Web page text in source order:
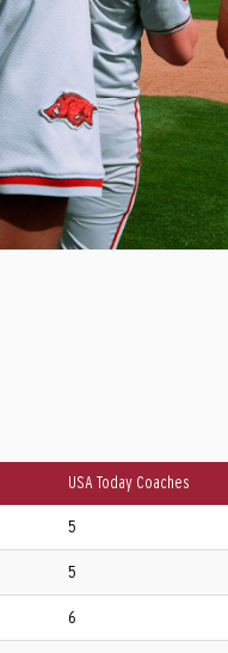
USA Today Coaches
5
5
6